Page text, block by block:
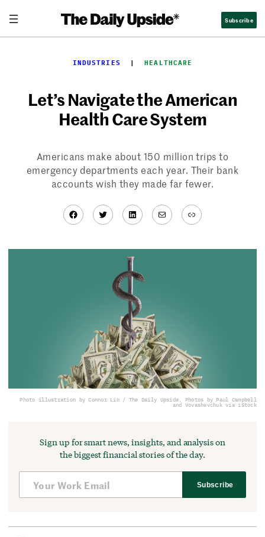
content
Subscribe
INDUSTRIES
  |
HEALTHCARE
Let’s Navigate the American
Health Care System
Americans make about 150 million trips to
emergency departments each year. Their bank
accounts wish they made far fewer.
Facebook
TwitterLinkedIn
MailLink
Photo illustration by Connor Lin / The Daily Upside, Photos by Paul Campbell
and Vovashevchuk via iStock
Sign up for smart news, insights, and analysis on
the biggest financial stories of the day.
Subscribe